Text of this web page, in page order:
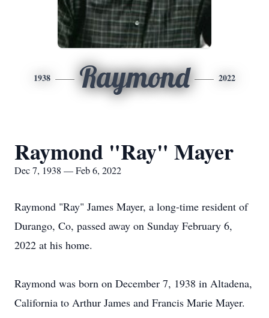
1938 Raymond 2022
Raymond "Ray" Mayer
Dec 7, 1938 — Feb 6, 2022
Raymond "Ray" James Mayer, a long-time resident of
Durango, Co, passed away on Sunday February 6,
2022 at his home.
Raymond was born on December 7, 1938 in Altadena,
California to Arthur James and Francis Marie Mayer.